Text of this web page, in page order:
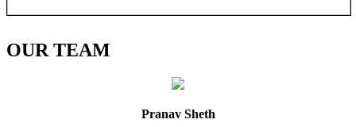
OURTEAM
Pranav Sheth